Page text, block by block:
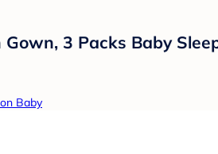
3 Packs Baby
Baby